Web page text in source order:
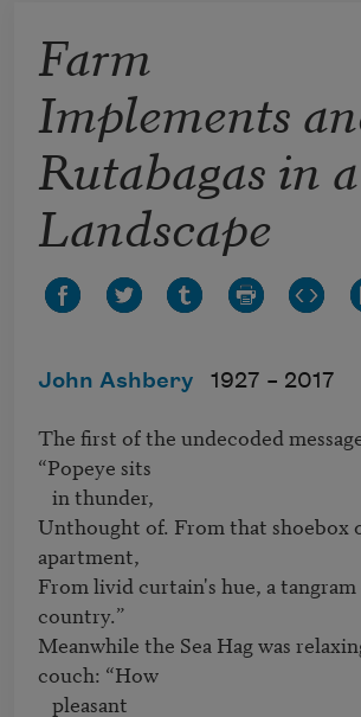
Farm
Implements
Rutabagas in a
Landscape
John Ashbery 1927 – 2017
The first of the undecoded
“Popeye sits
Unthought of. From that shoebox
apartment,
From livid curtain's hue, a tangram
country.”
Meanwhile the Sea Hag was
couch: “How